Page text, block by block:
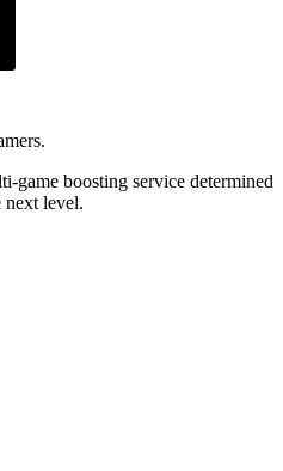
game boosting service determined
next level.